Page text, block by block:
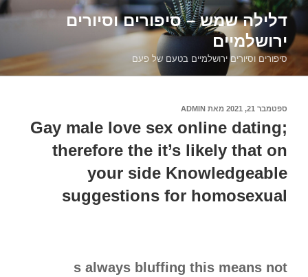
דילוג
לתוכןדלילה שמש – סיפורים וסיורים
ירושלמיים
סיפורים וסיורים ירושלמיים בטעם של פעם
פורסם
ספטמבר 21, 2021 מאת ADMIN
Gay male love sex online dating;
therefore the it’s likely that on
your side Knowledgeable
suggestions for homosexual
s always bluffing this means not